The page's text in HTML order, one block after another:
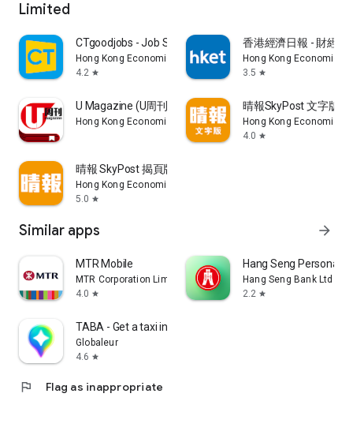
Limited
CTgoodjobs - Job Search
Hong Kong Economic Times Limited
4.2 star
香港經濟日報 - 財經
Hong Kong Economic
3.5 star
U Magazine (U周刊)電子雜誌
Hong Kong Economic Times Limited
晴報SkyPost 文字版
Hong Kong Economic
4.0 star
晴報 SkyPost 揭頁版
Hong Kong Economic Times Limited
5.0 star
Similar apps arrow_forward
MTR Mobile
MTR Corporation Limited
4.0 star
Hang Seng Personal
Hang Seng Bank Ltd
2.2 star
TABA - Get a taxi in Korea
Globaleur
4.6 star
flag Flag as inappropriate